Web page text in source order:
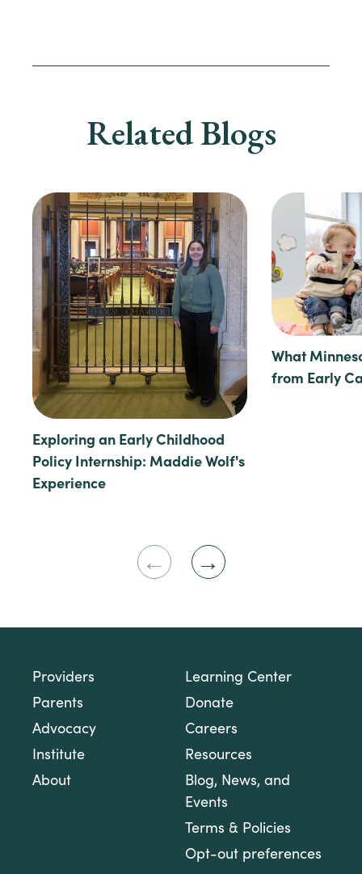
Related Blogs
Exploring an Early Childhood
Policy Internship: Maddie Wolf's
Experience
What
from Early
Providers
Parents
Advocacy
Institute
About
Learning Center
Donate
Careers
Resources
Blog, News, and
Events
Terms & Policies
Opt-out preferences